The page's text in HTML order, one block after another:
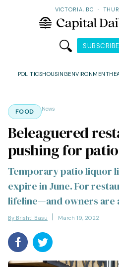
VICTORIA, BC ·
SUBSCRIBE
POLITICSHOUSINGENVIRONMENT
FOOD News
Beleaguered
pushing for
Temporary patio liquor
expire in June. For
lifeline—and owners are
By Brishti Basu March 19, 2022